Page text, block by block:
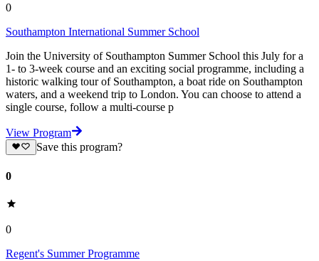
0
Southampton International Summer School
Join the University of Southampton Summer School this July for a
1- to 3-week course and an exciting social programme, including a
historic walking tour of Southampton, a boat ride on Southampton
waters, and a weekend trip to London. You can choose to attend a
single course, follow a multi-course p
View Program
Save this program?
0
0
Regent's Summer Programme